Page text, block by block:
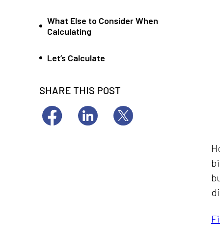
What Else to Consider When
Calculating
Let’s Calculate
SHARE THIS POST